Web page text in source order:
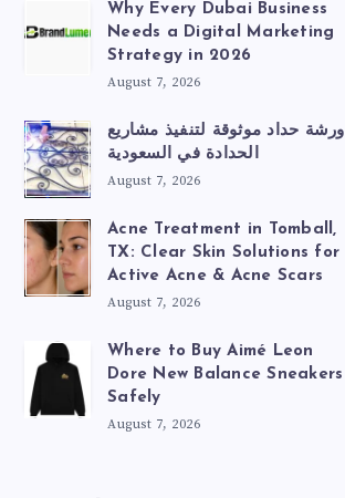
Why Every Dubai Business
Needs a Digital Marketing
Strategy in 2026
August 7, 2026
ورشة حداد موثوقة لتنفيذ مشاريع
الحدادة في السعودية
August 7, 2026
Acne Treatment in Tomball,
TX: Clear Skin Solutions for
Active Acne & Acne Scars
August 7, 2026
Where to Buy Aimé Leon
Dore New Balance Sneakers
Safely
August 7, 2026